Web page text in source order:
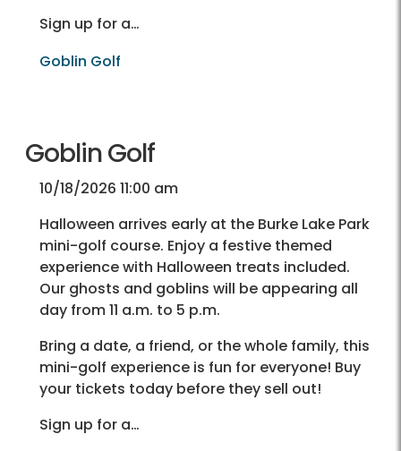
Sign up for a…
Goblin Golf
Goblin Golf
10/18/2026 11:00 am
Halloween arrives early at the Burke Lake Park
mini-golf course. Enjoy a festive themed
experience with Halloween treats included.
Our ghosts and goblins will be appearing all
day from 11 a.m. to 5 p.m.
Bring a date, a friend, or the whole family, this
mini-golf experience is fun for everyone! Buy
your tickets today before they sell out!
Sign up for a…